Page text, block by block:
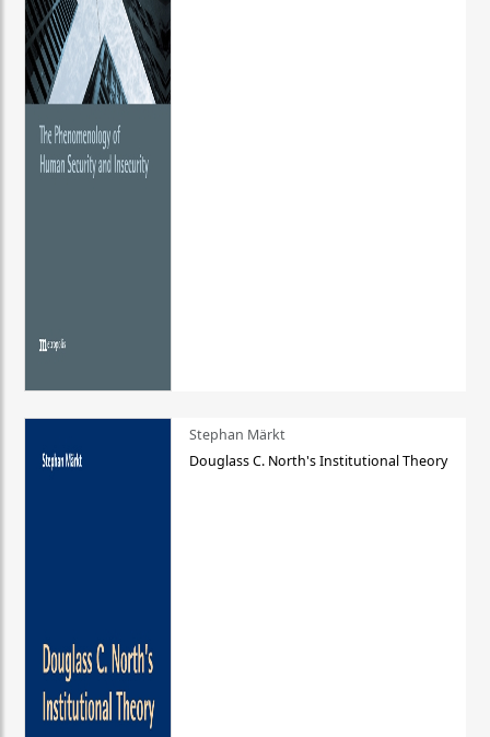
Stephan Märkt
Douglass C. North's Institutional Theory